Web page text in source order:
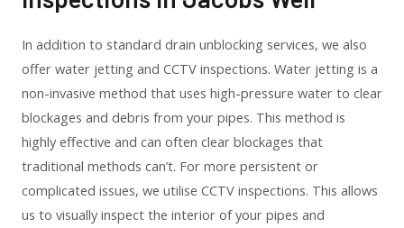
In addition to standard drain unblocking services, we also
offer water jetting and CCTV inspections. Water jetting is a
non-invasive method that uses high-pressure water to clear
blockages and debris from your pipes. This method is
highly effective and can often clear blockages that
traditional methods can’t. For more persistent or
complicated issues, we utilise CCTV inspections. This allows
us to visually inspect the interior of your pipes and